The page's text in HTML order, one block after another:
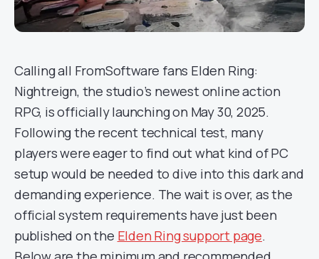
Calling all FromSoftware fans Elden Ring:
Nightreign, the studio’s newest online action
RPG, is officially launching on May 30, 2025.
Following the recent technical test, many
players were eager to find out what kind of PC
setup would be needed to dive into this dark and
demanding experience. The wait is over, as the
official system requirements have just been
published on the Elden Ring support page.